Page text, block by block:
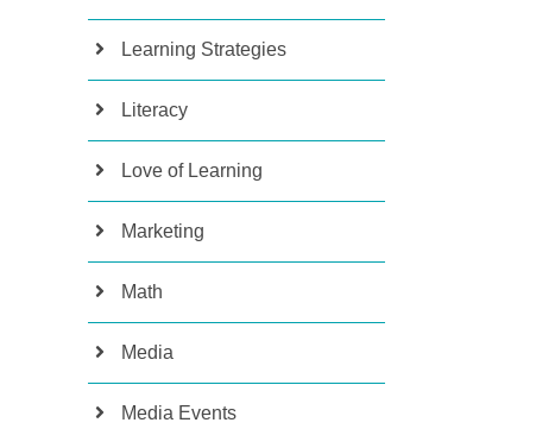
Learning Strategies
Literacy
Love of Learning
Marketing
Math
Media
Media Events